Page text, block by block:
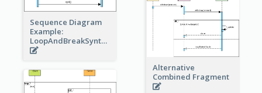
Sequence Diagram
Example:
LoopAndBreakSyntax
Alternative
Combined Fragment